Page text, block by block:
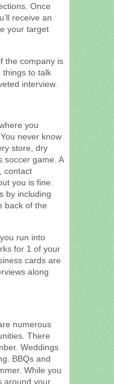
Once
receive an
your target
the company is
things to talk
interview.
you
You never know
store, dry
soccer game. A
contact
you is fine.
by including
back of the
run into
for 1 of your
cards are
along
numerous
There
Weddings
BBQs and
While you
around your